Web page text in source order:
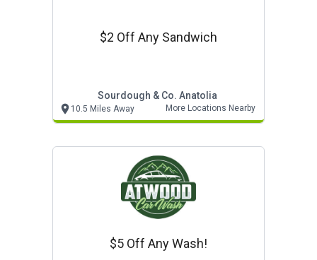
$2 Off Any Sandwich
Sourdough & Co. Anatolia
10.5 Miles Away More Locations Nearby
$5 Off Any Wash!